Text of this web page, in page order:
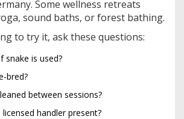
Some wellness retreats
sound baths, or forest bathing.
to try it, ask these questions:
snake is used?
bred?
between sessions?
handler present?